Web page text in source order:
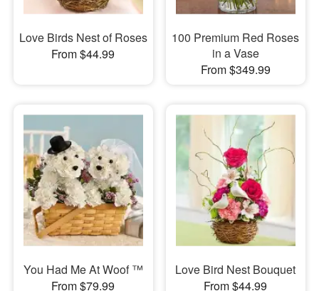
Love Birds Nest of Roses
From $44.99
100 Premium Red Roses
in a Vase
From $349.99
You Had Me At Woof ™
From $79.99
Love Bird Nest Bouquet
From $44.99